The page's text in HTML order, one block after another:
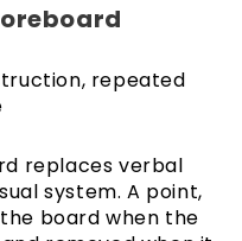
repeated
replaces verbal
system. A point,
board when the